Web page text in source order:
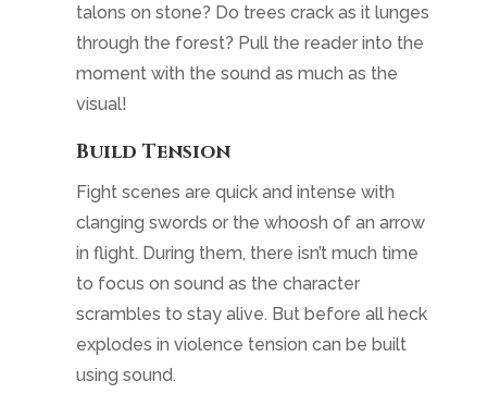
talons on stone? Do trees crack as it lunges
through the forest? Pull the reader into the
moment with the sound as much as the
visual!
Build Tension
Fight scenes are quick and intense with
clanging swords or the whoosh of an arrow
in flight. During them, there isn’t much time
to focus on sound as the character
scrambles to stay alive. But before all heck
explodes in violence tension can be built
using sound.